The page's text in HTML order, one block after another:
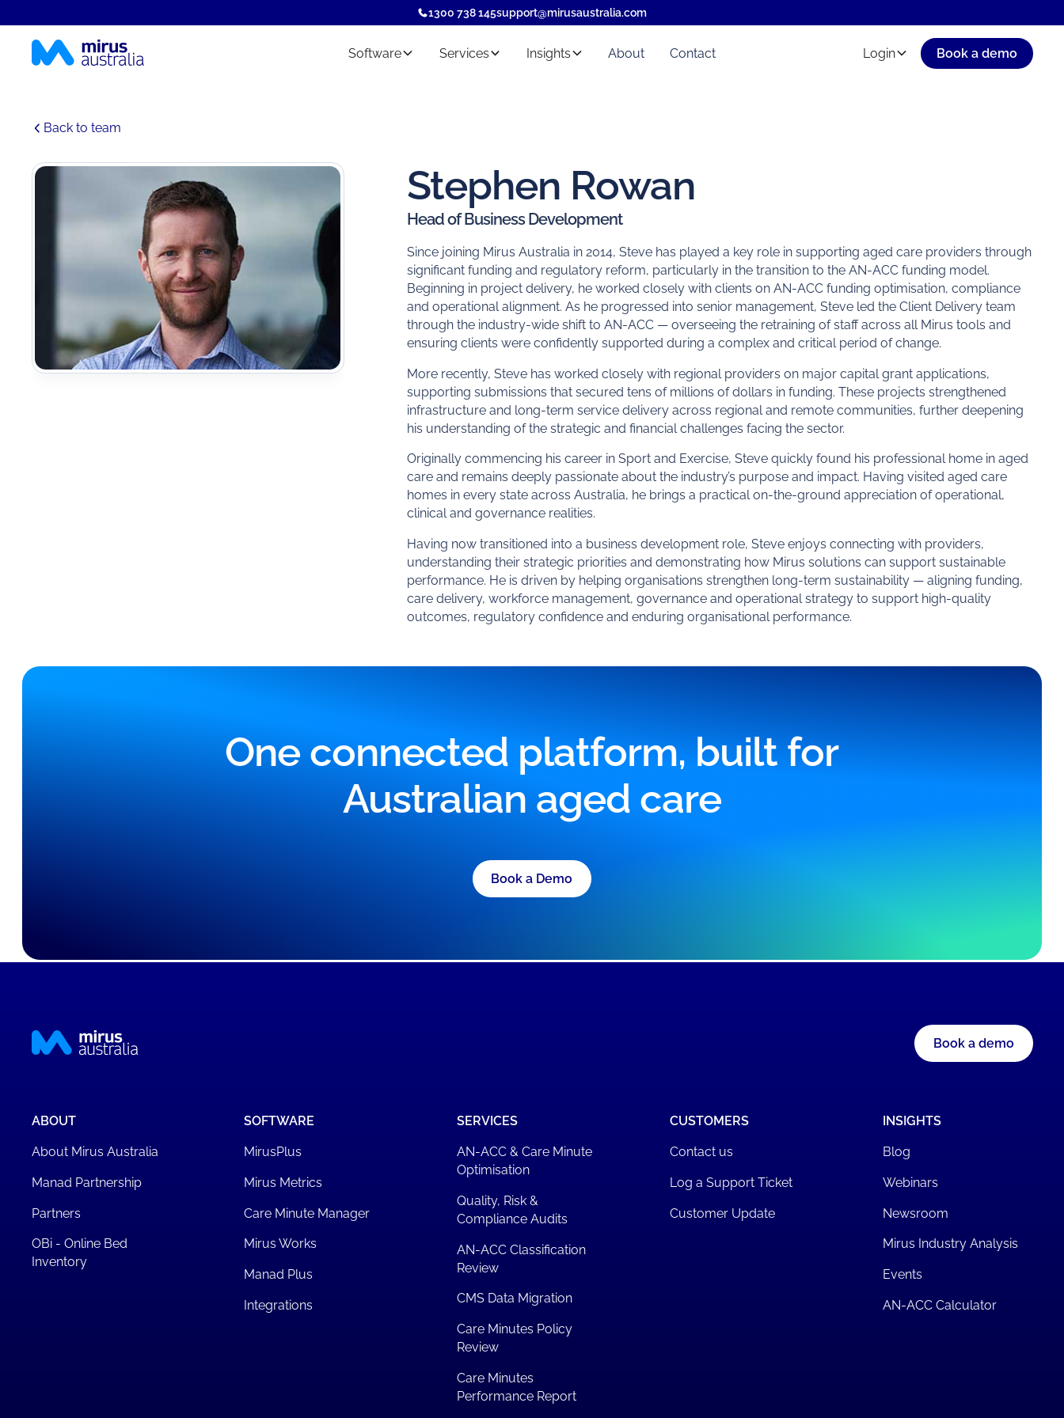
1300 738 145support@mirusaustralia.com
Software Services Insights About Contact Login Book a demo
Back to team
Stephen Rowan
Head of Business Development
Since joining Mirus Australia in 2014, Steve has played a key role in supporting aged care providers through
significant funding and regulatory reform, particularly in the transition to the AN-ACC funding model.
Beginning in project delivery, he worked closely with clients on AN-ACC funding optimisation, compliance
and operational alignment. As he progressed into senior management, Steve led the Client Delivery team
through the industry-wide shift to AN-ACC — overseeing the retraining of staff across all Mirus tools and
ensuring clients were confidently supported during a complex and critical period of change.
More recently, Steve has worked closely with regional providers on major capital grant applications,
supporting submissions that secured tens of millions of dollars in funding. These projects strengthened
infrastructure and long-term service delivery across regional and remote communities, further deepening
his understanding of the strategic and financial challenges facing the sector.
Originally commencing his career in Sport and Exercise, Steve quickly found his professional home in aged
care and remains deeply passionate about the industry’s purpose and impact. Having visited aged care
homes in every state across Australia, he brings a practical on-the-ground appreciation of operational,
clinical and governance realities.
Having now transitioned into a business development role, Steve enjoys connecting with providers,
understanding their strategic priorities and demonstrating how Mirus solutions can support sustainable
performance. He is driven by helping organisations strengthen long-term sustainability — aligning funding,
care delivery, workforce management, governance and operational strategy to support high-quality
outcomes, regulatory confidence and enduring organisational performance.
One connected platform, built for
Australian aged care
Book a Demo
Book a demo
ABOUT
About Mirus Australia
Manad Partnership
Partners
OBi - Online Bed
Inventory
SOFTWARE
MirusPlus
Mirus Metrics
Care Minute Manager
Mirus Works
Manad Plus
Integrations
SERVICES
AN-ACC & Care Minute
Optimisation
Quality, Risk &
Compliance Audits
AN-ACC Classification
Review
CMS Data Migration
Care Minutes Policy
Review
Care Minutes
Performance Report
CUSTOMERS
Contact us
Log a Support Ticket
Customer Update
INSIGHTS
Blog
Webinars
Newsroom
Mirus Industry Analysis
Events
AN-ACC Calculator